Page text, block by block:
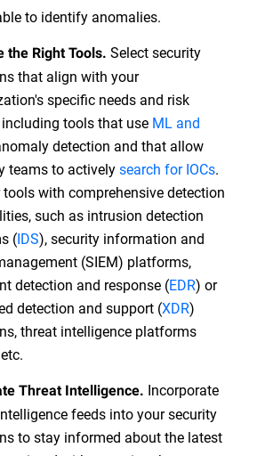
to identify anomalies.
the Right Tools. Select security
that align with your
specific needs and risk
tools that use ML and
detection and that allow
teams to activelysearch for IOCs.
tools with comprehensive detection
such as intrusion detection
(IDS), security information and
(SIEM) platforms,
detection and response (EDR) or
detection and support (XDR)
threat intelligence platforms
Threat Intelligence. Incorporate
feeds into your security
to stay informed about the latest